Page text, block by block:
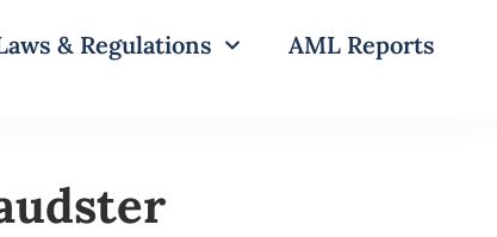
& Regulations AML Reports